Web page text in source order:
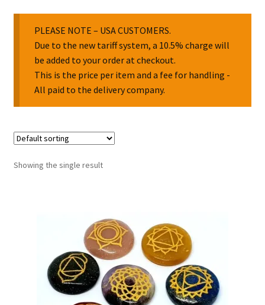
Religion & Spirituality
Collectable Pin Badges
PLEASE NOTE – USA CUSTOMERS.
Due to the new tariff system, a 10.5% charge will
be added to your order at checkout.
This is the price per item and a fee for handling -
All paid to the delivery company.
Showing the single result